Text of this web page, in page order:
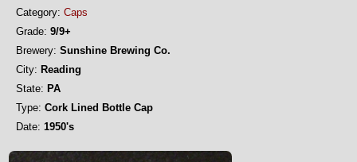
Category: Caps
Grade: 9/9+
Brewery: Sunshine Brewing Co.
City: Reading
State: PA
Type: Cork Lined Bottle Cap
Date: 1950's